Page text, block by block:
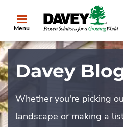
Menu
Davey
Whether you're picking
landscape or making a